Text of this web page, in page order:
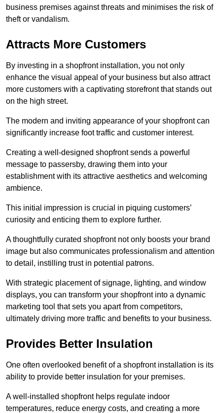
business premises against threats and minimises the risk of
theft or vandalism.
Attracts More Customers
By investing in a shopfront installation, you not only
enhance the visual appeal of your business but also attract
more customers with a captivating storefront that stands out
on the high street.
The modern and inviting appearance of your shopfront can
significantly increase foot traffic and customer interest.
Creating a well-designed shopfront sends a powerful
message to passersby, drawing them into your
establishment with its attractive aesthetics and welcoming
ambience.
This initial impression is crucial in piquing customers’
curiosity and enticing them to explore further.
A thoughtfully curated shopfront not only boosts your brand
image but also communicates professionalism and attention
to detail, instilling trust in potential patrons.
With strategic placement of signage, lighting, and window
displays, you can transform your shopfront into a dynamic
marketing tool that sets you apart from competitors,
ultimately driving more traffic and benefits to your business.
Provides Better Insulation
One often overlooked benefit of a shopfront installation is its
ability to provide better insulation for your premises.
A well-installed shopfront helps regulate indoor
temperatures, reduce energy costs, and creating a more